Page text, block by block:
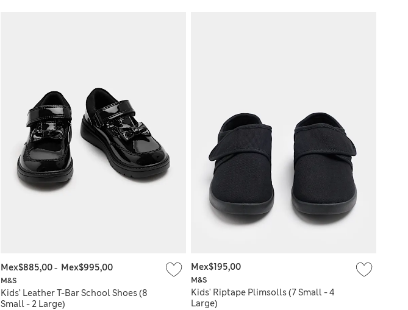
M&S
Kids’ Leather T-Bar School Shoes (8
Small - 2 Large)
Mex$885,00- Mex$995,00
M&S
Kids' Riptape Plimsolls (7 Small - 4
Large)
Mex$195,00